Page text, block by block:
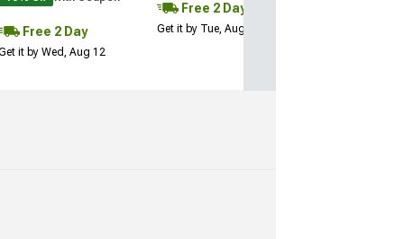
Free 2 Day
it by Wed, Aug 12
Free 2 Day
Get it by Tue, Aug 11